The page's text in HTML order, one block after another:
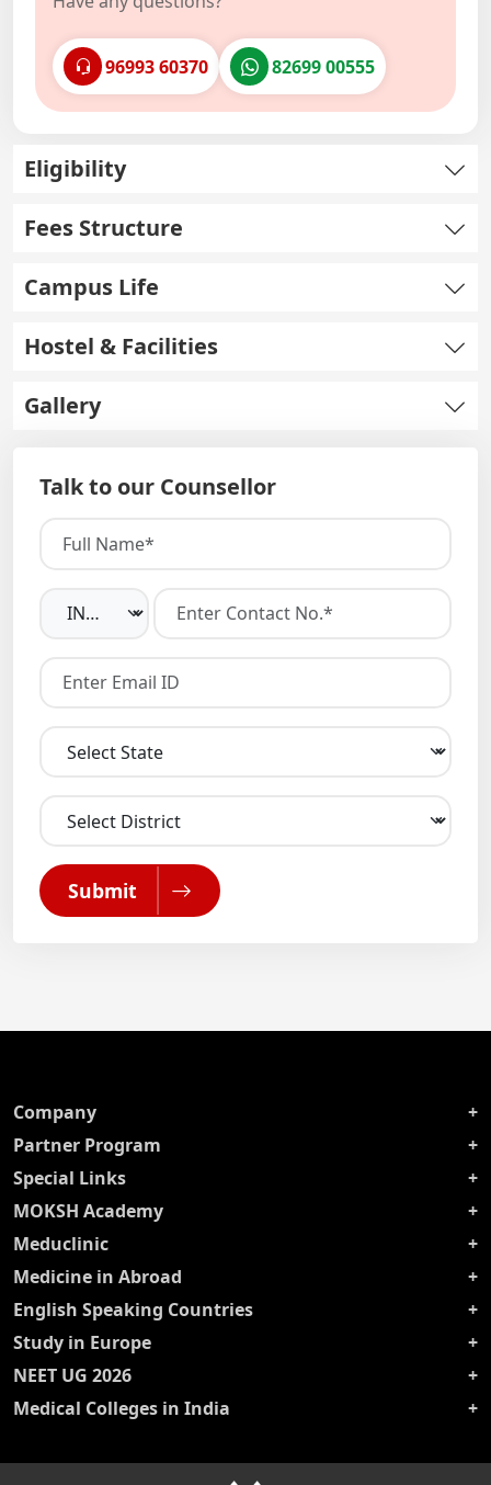
96993 60370 82699 00555
Eligibility
Fees Structure
Campus Life
Hostel & Facilities
Gallery
Talk to our Counsellor
Submit
Company
Partner Program
Special Links
MOKSH Academy
Meduclinic
Medicine in Abroad
English Speaking Countries
Study in Europe
NEET UG 2026
Medical Colleges in India